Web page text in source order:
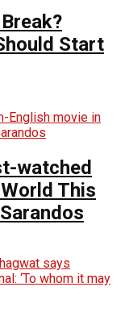
Start
watched
This